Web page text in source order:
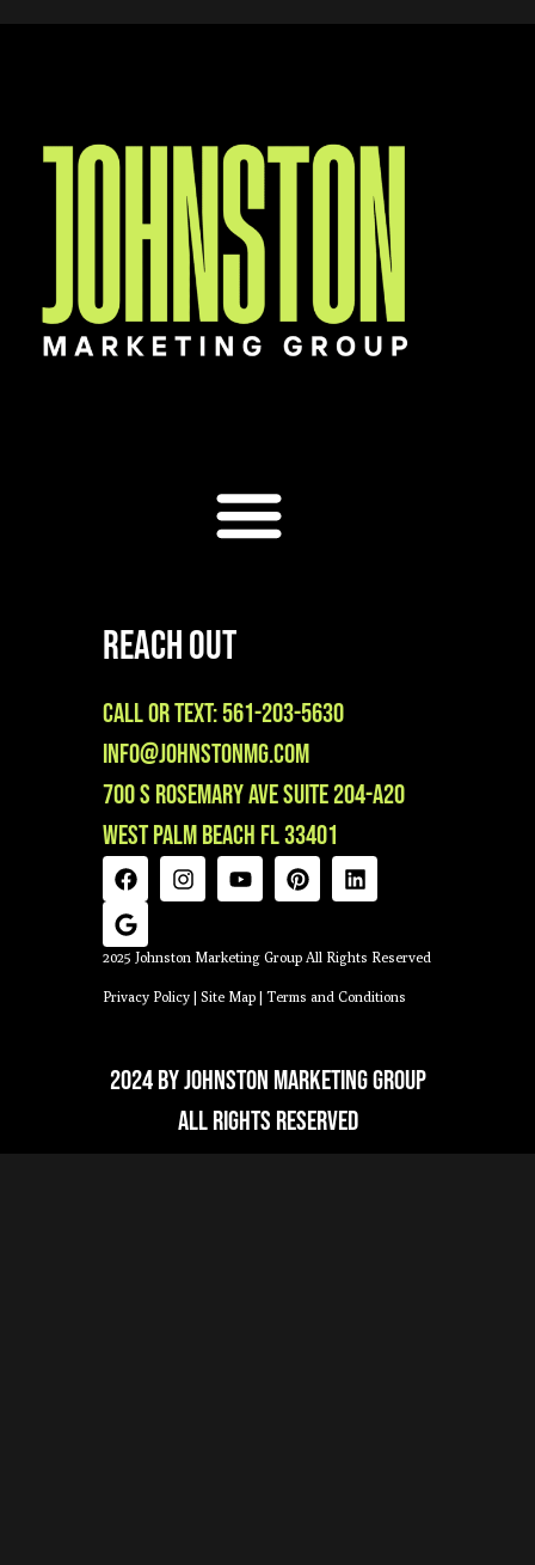
Reach Out
Call or Text: 561-203-5630
info@johnstonmg.com
700 S Rosemary Ave Suite 204-A20
West Palm Beach FL 33401
2025 Johnston Marketing Group All Rights Reserved
Privacy Policy | Site Map | Terms and Conditions
2024 by Johnston Marketing Group
All Rights Reserved